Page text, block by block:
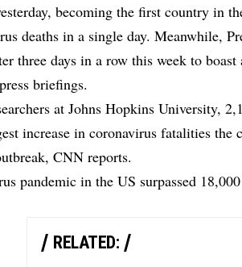
becoming the first country in
deaths in a single day. Meanwhile,
three days in a row this week to
briefings.
at Johns Hopkins University,
increase in coronavirus fatalities the
CNN reports.
pandemic in the US surpassed
RELATED: